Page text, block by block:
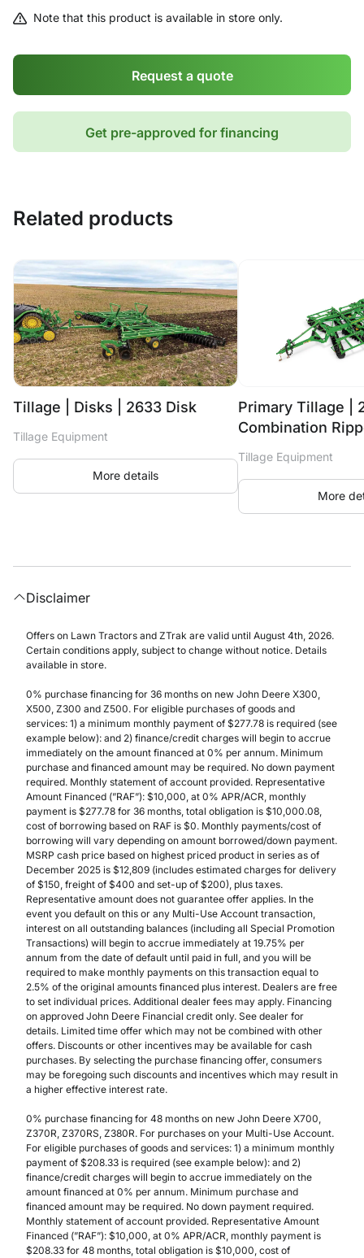
Note that this product is available in store only.
Request a quote
Get pre-approved for financing
Related products
Tillage | Disks | 2633 Disk
Tillage Equipment
More details
Primary Tillage |
Combination
Tillage Equipment
More
Disclaimer
Offers on Lawn Tractors and ZTrak are valid until August 4th, 2026.
Certain conditions apply, subject to change without notice. Details
available in store.
0% purchase financing for 36 months on new John Deere X300,
X500, Z300 and Z500. For eligible purchases of goods and
services: 1) a minimum monthly payment of $277.78 is required (see
example below): and 2) finance/credit charges will begin to accrue
immediately on the amount financed at 0% per annum. Minimum
purchase and financed amount may be required. No down payment
required. Monthly statement of account provided. Representative
Amount Financed (”RAF”): $10,000, at 0% APR/ACR, monthly
payment is $277.78 for 36 months, total obligation is $10,000.08,
cost of borrowing based on RAF is $0. Monthly payments/cost of
borrowing will vary depending on amount borrowed/down payment.
MSRP cash price based on highest priced product in series as of
December 2025 is $12,809 (includes estimated charges for delivery
of $150, freight of $400 and set-up of $200), plus taxes.
Representative amount does not guarantee offer applies. In the
event you default on this or any Multi-Use Account transaction,
interest on all outstanding balances (including all Special Promotion
Transactions) will begin to accrue immediately at 19.75% per
annum from the date of default until paid in full, and you will be
required to make monthly payments on this transaction equal to
2.5% of the original amounts financed plus interest. Dealers are free
to set individual prices. Additional dealer fees may apply. Financing
on approved John Deere Financial credit only. See dealer for
details. Limited time offer which may not be combined with other
offers. Discounts or other incentives may be available for cash
purchases. By selecting the purchase financing offer, consumers
may be foregoing such discounts and incentives which may result in
a higher effective interest rate.
0% purchase financing for 48 months on new John Deere X700,
Z370R, Z370RS, Z380R. For purchases on your Multi-Use Account.
For eligible purchases of goods and services: 1) a minimum monthly
payment of $208.33 is required (see example below): and 2)
finance/credit charges will begin to accrue immediately on the
amount financed at 0% per annum. Minimum purchase and
financed amount may be required. No down payment required.
Monthly statement of account provided. Representative Amount
Financed (”RAF”): $10,000, at 0% APR/ACR, monthly payment is
$208.33 for 48 months, total obligation is $10,000, cost of